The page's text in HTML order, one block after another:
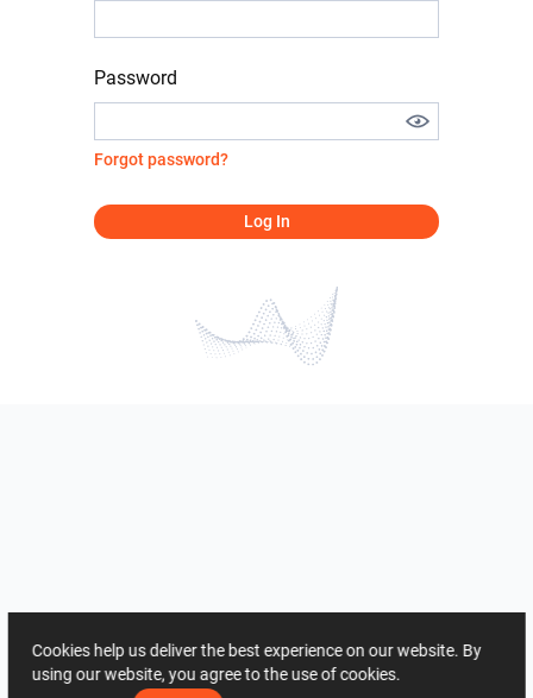
Password
Forgot password?
Log In
Cookies help us deliver the best experience on our website. By
using our website, you agree to the use of cookies.